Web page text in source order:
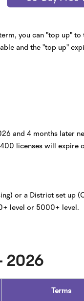
you can "top up" to
and the "top up"
and 4 months later
licenses will expire
or a District set up
level or 5000+ level.
2026
Terms